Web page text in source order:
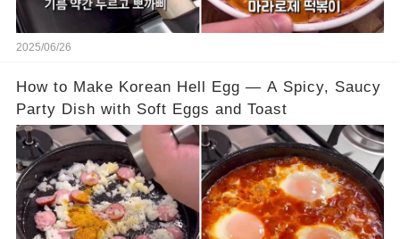
2025/06/26
How to Make Korean Hell Egg — A Spicy, Saucy
Party Dish with Soft Eggs and Toast